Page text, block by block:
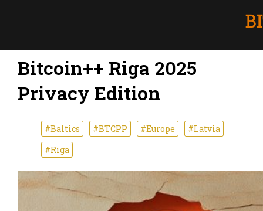
Bitcoin++ Riga 2025
Privacy Edition
#Baltics #BTCPP #Europe
#Latvia
#Riga